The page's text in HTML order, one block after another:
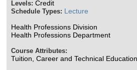
Levels:Credit
Schedule Types: Lecture
Health Professions Division
Health Professions Department
Course Attributes:
Tuition, Career and Technical